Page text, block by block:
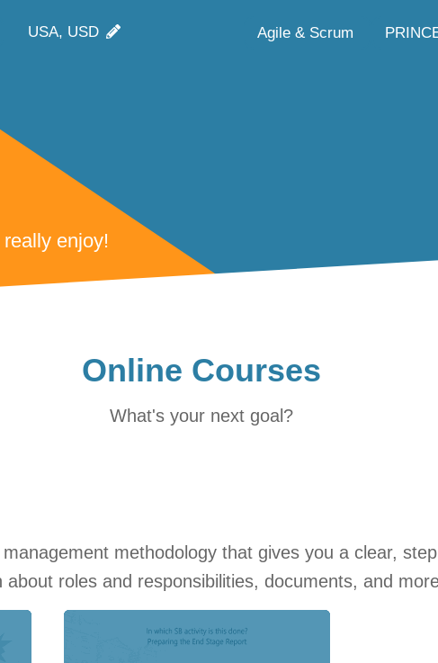
USA, USD Agile & Scrum
enjoy!
Online Courses
What's your next goal?
methodology that gives you a clear,
roles and responsibilities, documents, and